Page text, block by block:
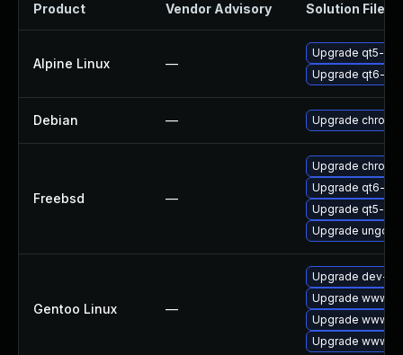
Product Vendor Advisory Solution File
Alpine Linux —
Upgrade qt5-
Upgrade qt6-
Debian — Upgrade
Freebsd —
Upgrade
Upgrade qt6-
Upgrade qt5-
Upgrade
Gentoo Linux —
Upgrade dev-
Upgrade www-
Upgrade www-
Upgrade www-